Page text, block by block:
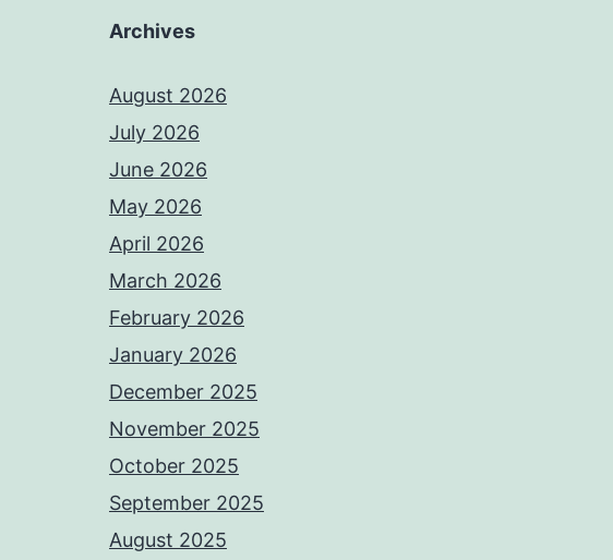
Archives
August 2026
July 2026
June 2026
May 2026
April 2026
March 2026
February 2026
January 2026
December 2025
November 2025
October 2025
September 2025
August 2025